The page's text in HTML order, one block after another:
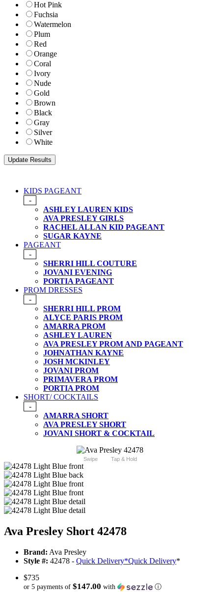
Hot Pink
Fuchsia
Watermelon
Plum
Red
Orange
Coral
Ivory
Nude
Gold
Brown
Black
Gray
Silver
White
KIDS PAGEANT
-
ASHLEY LAUREN KIDS
AVA PRESLEY GIRLS
RACHEL ALLAN KID PAGEANT
SUGAR KAYNE
PAGEANT
-
SHERRI HILL COUTURE
JOVANI EVENING
PORTIA PAGEANT
PROM DRESSES
-
SHERRI HILL PROM
ALYCE PARIS PROM
AMARRA PROM
ASHLEY LAUREN
AVA PRESLEY PROM AND PAGEANT
JOHNATHAN KAYNE
JOSH MCKINLEY
JOVANI PROM
PRIMAVERA PROM
PORTIA PROM
SHORT/ COCKTAILS
-
AMARRA SHORT
AVA PRESLEY SHORT
JOVANI SHORT & COCKTAIL
Swipe Tap & Hold
Ava Presley Short 42478
Brand: Ava Presley
Style #: 42478 - Quick Delivery*Quick Delivery*
$735
or 5 payments of $147.00 with ⓘ